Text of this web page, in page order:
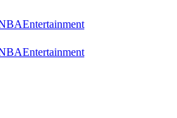
Entertainment
Entertainment